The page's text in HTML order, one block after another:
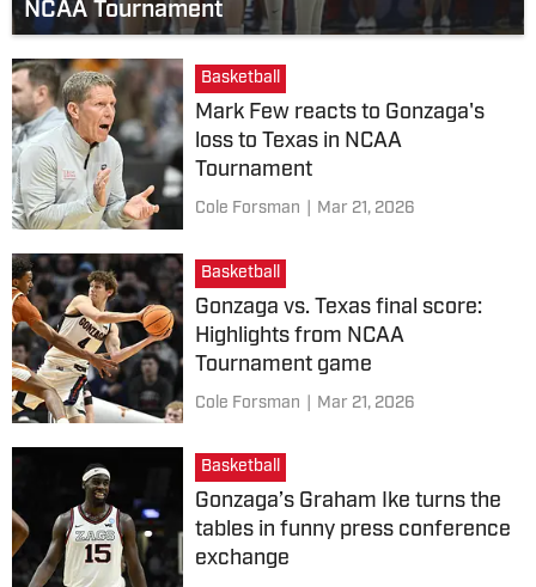
NCAA Tournament
Basketball
Mark Few reacts to Gonzaga's
loss to Texas in NCAA
Tournament
Cole Forsman Mar 21, 2026
Basketball
Gonzaga vs. Texas final score:
Highlights from NCAA
Tournament game
Cole Forsman Mar 21, 2026
Basketball
Gonzaga’s Graham Ike turns the
tables in funny press conference
exchange